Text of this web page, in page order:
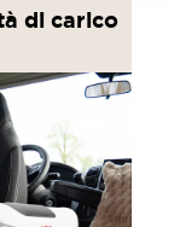
di carico